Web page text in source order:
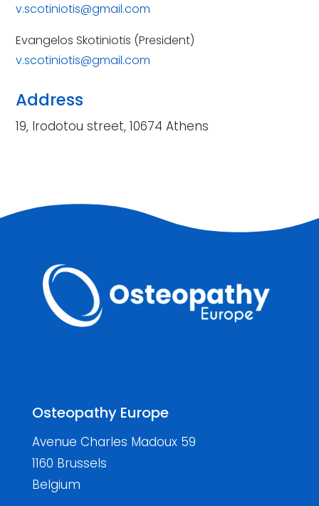
v.scotiniotis@gmail.com
Evangelos Skotiniotis (President)
v.scotiniotis@gmail.com
Address
19, Irodotou street, 10674 Athens
Osteopathy Europe
Avenue Charles Madoux 59
1160 Brussels
Belgium